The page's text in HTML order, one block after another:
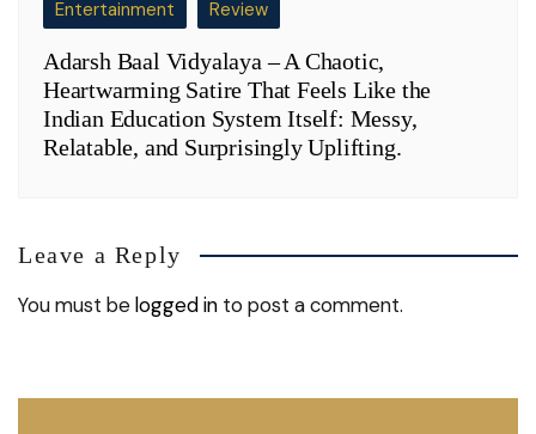
Entertainment Review
Adarsh Baal Vidyalaya – A Chaotic,
Heartwarming Satire That Feels Like the
Indian Education System Itself: Messy,
Relatable, and Surprisingly Uplifting.
Leave a Reply
You must belogged in to post a comment.